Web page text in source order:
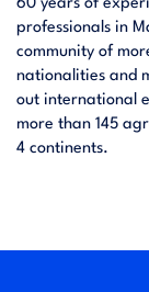
60 years of
professionals in
community of
nationalities and
out international
more than 145
4 continents.